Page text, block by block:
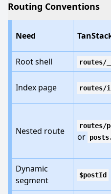
Routing Conventions
Need
Root shell routes/
Index page routes/
Nested route routes/
or
Dynamic
segment
$postId